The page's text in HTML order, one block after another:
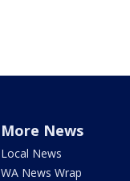
More News
Local News
WA News Wrap